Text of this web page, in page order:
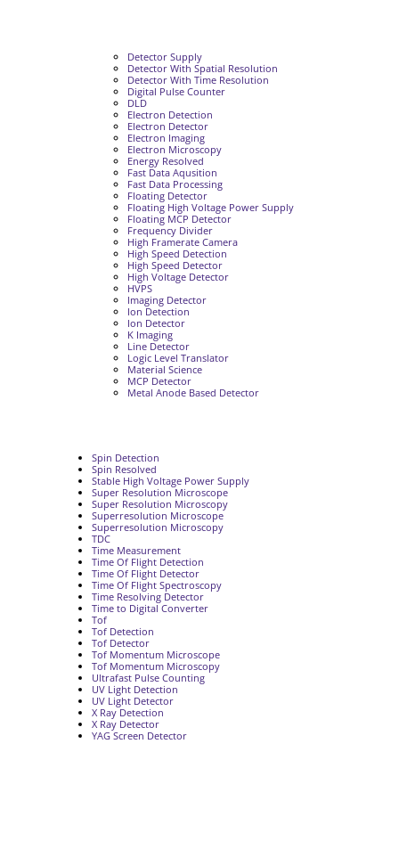
Detector Supply
Detector With Spatial Resolution
Detector With Time Resolution
Digital Pulse Counter
DLD
Electron Detection
Electron Detector
Electron Imaging
Electron Microscopy
Energy Resolved
Fast Data Aqusition
Fast Data Processing
Floating Detector
Floating High Voltage Power Supply
Floating MCP Detector
Frequency Divider
High Framerate Camera
High Speed Detection
High Speed Detector
High Voltage Detector
HVPS
Imaging Detector
Ion Detection
Ion Detector
K Imaging
Line Detector
Logic Level Translator
Material Science
MCP Detector
Metal Anode Based Detector
Spin Detection
Spin Resolved
Stable High Voltage Power Supply
Super Resolution Microscope
Super Resolution Microscopy
Superresolution Microscope
Superresolution Microscopy
TDC
Time Measurement
Time Of Flight Detection
Time Of Flight Detector
Time Of Flight Spectroscopy
Time Resolving Detector
Time to Digital Converter
Tof
Tof Detection
Tof Detector
Tof Momentum Microscope
Tof Momentum Microscopy
Ultrafast Pulse Counting
UV Light Detection
UV Light Detector
X Ray Detection
X Ray Detector
YAG Screen Detector